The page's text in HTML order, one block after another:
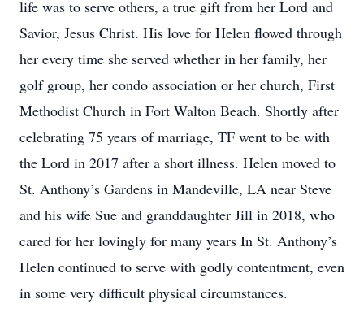
life was to serve others, a true gift from her Lord and
Savior, Jesus Christ. His love for Helen flowed through
her every time she served whether in her family, her
golf group, her condo association or her church, First
Methodist Church in Fort Walton Beach. Shortly after
celebrating 75 years of marriage, TF went to be with
the Lord in 2017 after a short illness. Helen moved to
St. Anthony’s Gardens in Mandeville, LA near Steve
and his wife Sue and granddaughter Jill in 2018, who
cared for her lovingly for many years In St. Anthony’s
Helen continued to serve with godly contentment, even
in some very difficult physical circumstances.